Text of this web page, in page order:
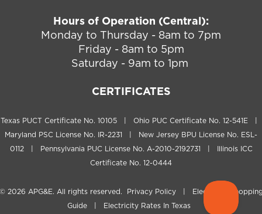
Hours of Operation (Central):
Monday to Thursday - 8am to 7pm
Friday - 8am to 5pm
Saturday - 9am to 1pm
CERTIFICATES
Texas PUCT Certificate No. 10105 | Ohio PUC Certificate No. 12-541E |
Maryland PSC License No. IR-2231 | New Jersey BPU License No. ESL-
0112 | Pennsylvania PUC License No. A-2010-2192731 | Illinois ICC
Certificate No. 12-0444
2026 APG&E. All rights reserved. Privacy Policy
Electricity
Guide| Electricity Rates In Texas